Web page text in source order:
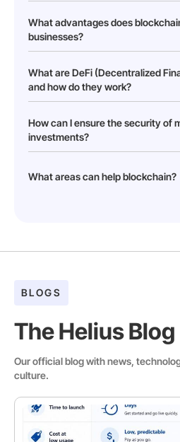
What advantages does
businesses?
What are DeFi (Decentralized
and how do they work?
How can I ensure the security of
investments?
What areas can help blockchain?
BLOGS
The Helius Blog
Our official blog with news,
culture.